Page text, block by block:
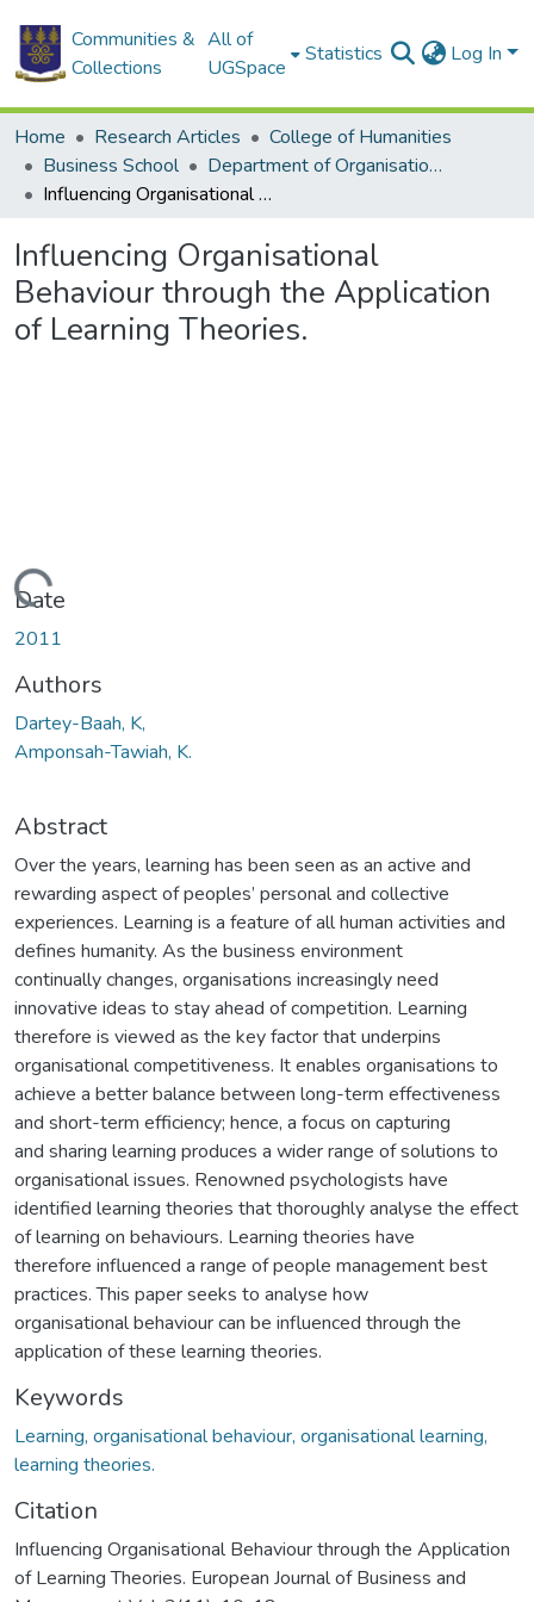
Communities &
Collections
All of
UGSpace
Statistics Log In
Home Research Articles
College of Humanities
Business School
Department of Organisation and Human Resource Management
Influencing Organisational Behaviour through the Application of Learning Theories.
Influencing Organisational
Behaviour through the Application
of Learning Theories.
Loading...
Date
2011
Authors
Dartey-Baah, K,
Amponsah-Tawiah, K.
Abstract
Over the years, learning has been seen as an active and
rewarding aspect of peoples’ personal and collective
experiences. Learning is a feature of all human activities and
defines humanity. As the business environment
continually changes, organisations increasingly need
innovative ideas to stay ahead of competition. Learning
therefore is viewed as the key factor that underpins
organisational competitiveness. It enables organisations to
achieve a better balance between long-term effectiveness
and short-term efficiency; hence, a focus on capturing
and sharing learning produces a wider range of solutions to
organisational issues. Renowned psychologists have
identified learning theories that thoroughly analyse the effect
of learning on behaviours. Learning theories have
therefore influenced a range of people management best
practices. This paper seeks to analyse how
organisational behaviour can be influenced through the
application of these learning theories.
Keywords
Learning, organisational behaviour, organisational learning,
learning theories.
Citation
Influencing Organisational Behaviour through the Application
of Learning Theories. European Journal of Business and